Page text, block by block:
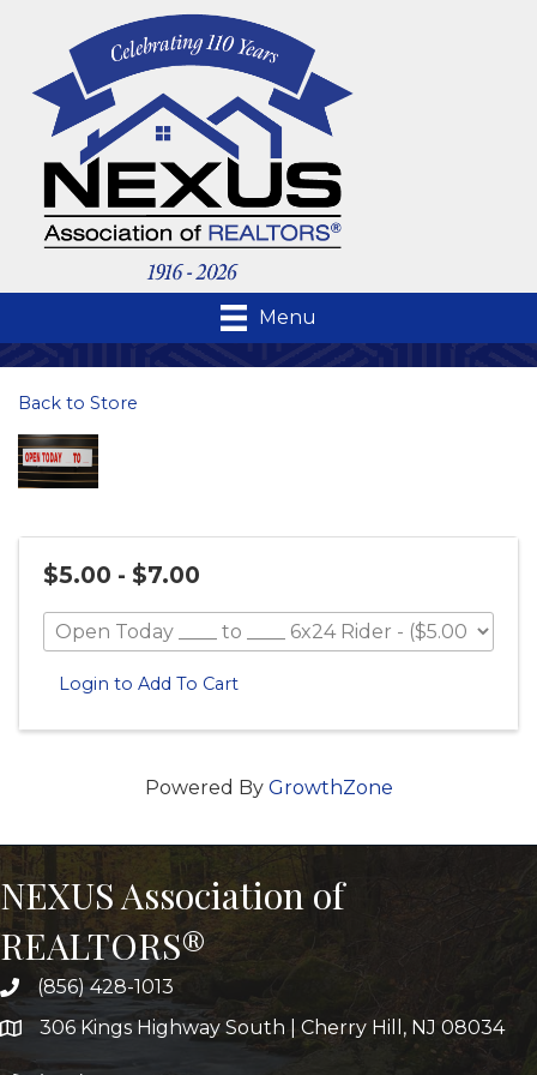
Menu
Back to Store
$5.00 - $7.00
Login to Add To Cart
Powered By GrowthZone
NEXUS Association of
REALTORS®
(856) 428-1013
306 Kings Highway South | Cherry Hill, NJ 08034